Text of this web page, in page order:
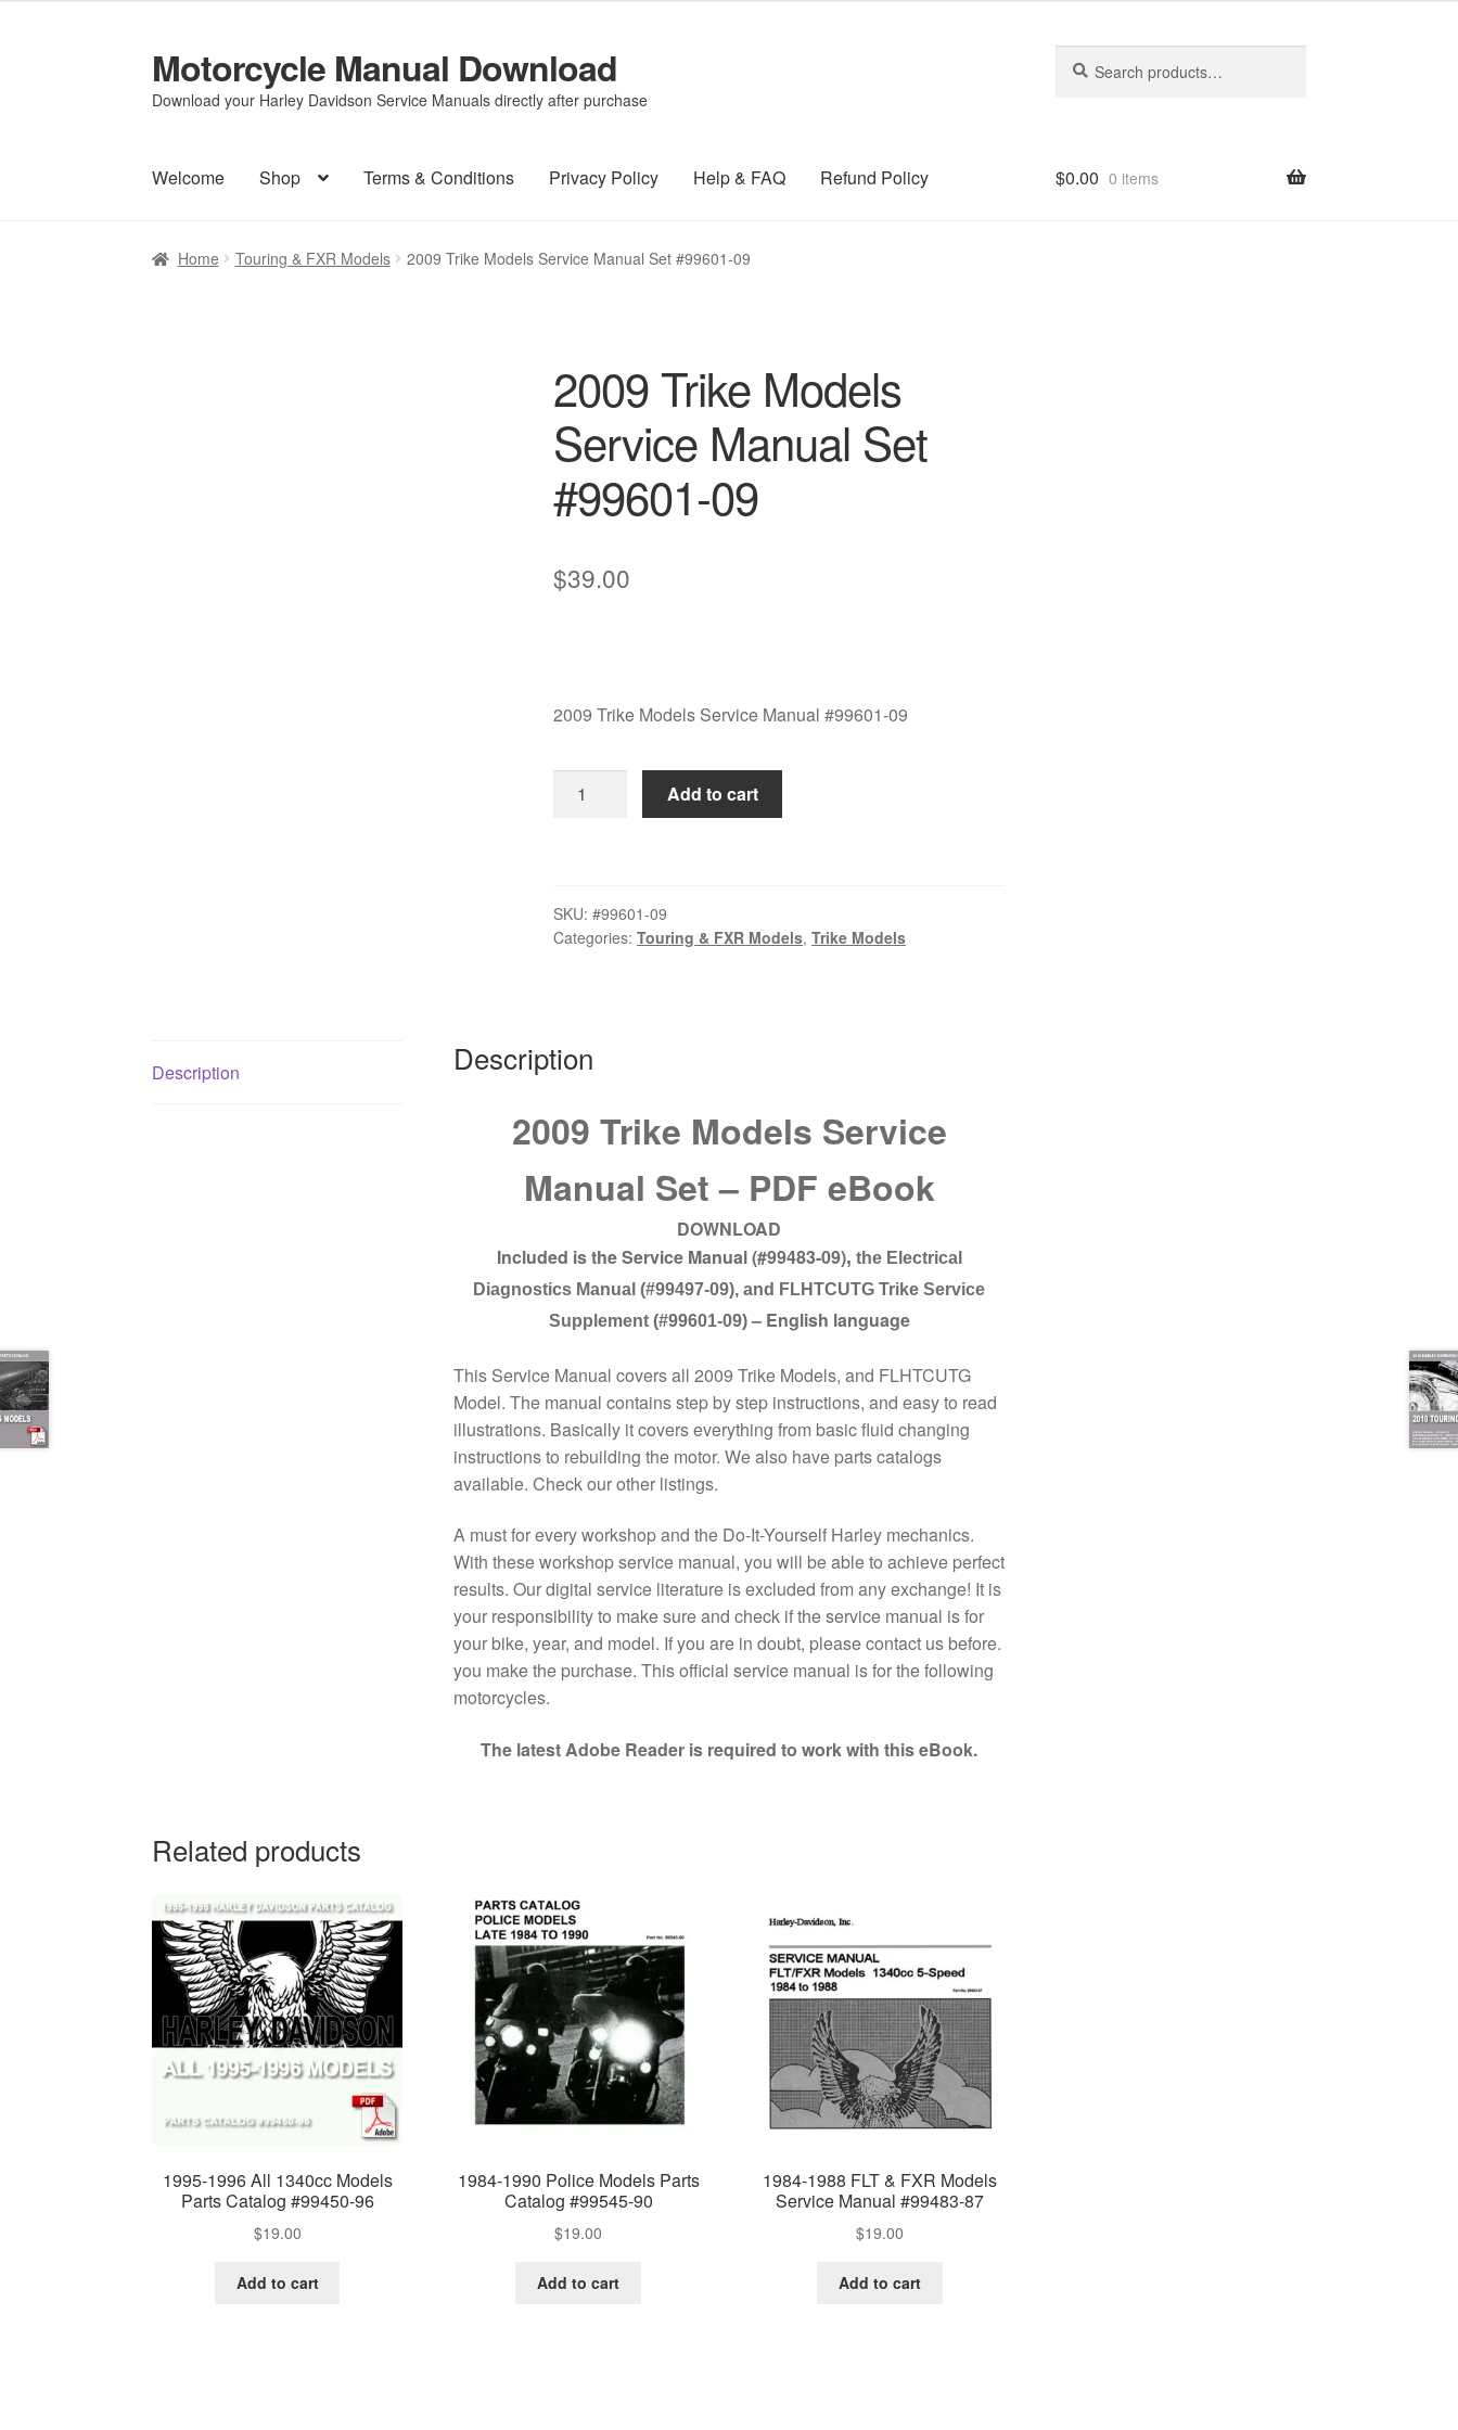
Skip
to
navigation
Skip
to
content
Motorcycle Manual Download
Download your Harley Davidson Service Manuals directly after purchase
for:
Welcome Shop Terms & Conditions Privacy Policy Help & FAQ Refund Policy $0.00 0 items
Home Touring & FXR Models 2009 Trike Models Service Manual Set #99601-09
2009 Trike Models
Service Manual Set
#99601-09
$39.00
2009 Trike Models Service Manual #99601-09
2009
Set
#99601-
Add to cart
SKU:#99601-09
Categories:Touring & FXR Models,Trike Models
Description Description
2009 Trike Models Service
Manual Set – PDF eBook
DOWNLOAD
Included is the Service Manual (#99483-09), the Electrical
Diagnostics Manual (#99497-09), and FLHTCUTG Trike Service
Supplement (#99601-09)– English language
This Service Manual covers all 2009 Trike Models, and FLHTCUTG
Model. The manual contains step by step instructions, and easy to read
illustrations. Basically it covers everything from basic fluid changing
instructions to rebuilding the motor. We also have parts catalogs
available. Check our other listings.
A must for every workshop and the Do-It-Yourself Harley mechanics.
With these workshop service manual, you will be able to achieve perfect
results. Our digital service literature is excluded from any exchange! It is
your responsibility to make sure and check if the service manual is for
your bike, year, and model. If you are in doubt, please contact us before.
you make the purchase. This official service manual is for the following
motorcycles.
The latest Adobe Reader is required to work with this eBook.
Related products
1995-1996 All 1340cc Models
Parts Catalog #99450-96
$19.00
Add to cart
1984-1990 Police Models Parts
Catalog #99545-90
$19.00
Add to cart
1984-1988 FLT & FXR Models
Service Manual #99483-87
$19.00
Add to cart